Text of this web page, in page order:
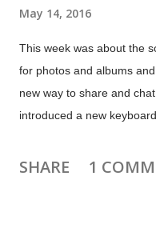
May 14, 2016
This week was about the
for photos and albums
new way to share and
introduced a new
Translate, Hangouts,
Family watching
SHARE 1